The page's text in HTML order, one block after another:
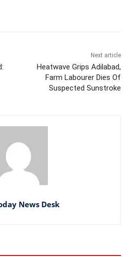
Next article
Heatwave Grips Adilabad,
Farm Labourer Dies Of
Suspected Sunstroke
News Desk